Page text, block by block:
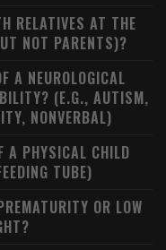
RELATIVES AT THE
NOT PARENTS)?
A NEUROLOGICAL
(E.G., AUTISM,
NONVERBAL)
A PHYSICAL CHILD
TUBE)
OR LOW